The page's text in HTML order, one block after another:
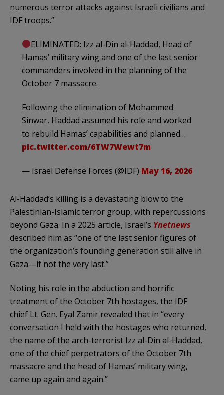
numerous terror attacks against Israeli civilians and
IDF troops.”
ELIMINATED: Izz al-Din al-Haddad, Head of
Hamas’ military wing and one of the last senior
commanders involved in the planning of the
October 7 massacre.
Following the elimination of Mohammed
Sinwar, Haddad assumed his role and worked
to rebuild Hamas’ capabilities and planned…
pic.twitter.com/6TW7Wewt7m
— Israel Defense Forces (@IDF) May 16, 2026
Al-Haddad’s killing is a devastating blow to the
Palestinian-Islamic terror group, with repercussions
beyond Gaza. In a 2025 article, Israel’s Ynetnews
described him as “one of the last senior figures of
the organization’s founding generation still alive in
Gaza—if not the very last.”
Noting his role in the abduction and horrific
treatment of the October 7th hostages, the IDF
chief Lt. Gen. Eyal Zamir revealed that in “every
conversation I held with the hostages who returned,
the name of the arch-terrorist Izz al-Din al-Haddad,
one of the chief perpetrators of the October 7th
massacre and the head of Hamas’ military wing,
came up again and again.”